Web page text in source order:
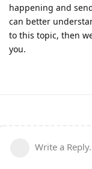
happening and
can better
to this topic, then
you.
Write a